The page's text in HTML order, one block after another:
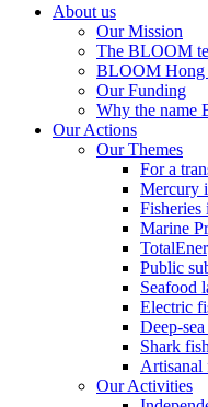
About us
Our Mission
The BLOOM
BLOOM Hong
Our Funding
Why the name
Our Actions
Our Themes
For a
Mercury
Fisheries
Marine
Public
Seafood
Electric
Deep-
Shark
Artisanal
Our Activities